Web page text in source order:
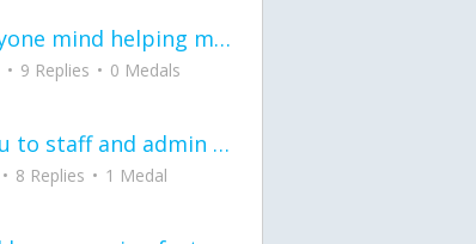
would anyone mind helping me fix this in my code
9 Replies 0 Medals
Thank you to staff and admin for keeping this place running
8 Replies 1 Medal